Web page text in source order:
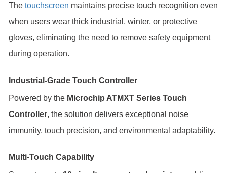
The touchscreen maintains precise touch recognition even
when users wear thick industrial, winter, or protective
gloves, eliminating the need to remove safety equipment
during operation.
Industrial-Grade Touch Controller
Powered by the Microchip ATMXT Series Touch
Controller, the solution delivers exceptional noise
immunity, touch precision, and environmental adaptability.
Multi-Touch Capability